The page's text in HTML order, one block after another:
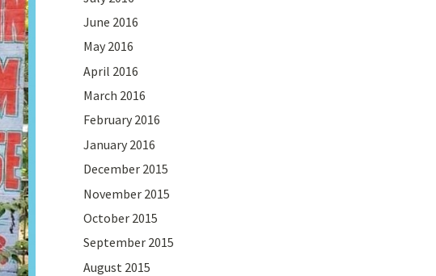
June 2016
May 2016
April 2016
March 2016
February 2016
January 2016
December 2015
November 2015
October 2015
September 2015
August 2015